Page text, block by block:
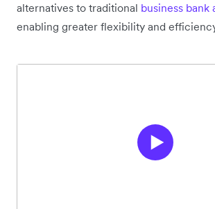
alternatives to traditional business bank
enabling greater flexibility and